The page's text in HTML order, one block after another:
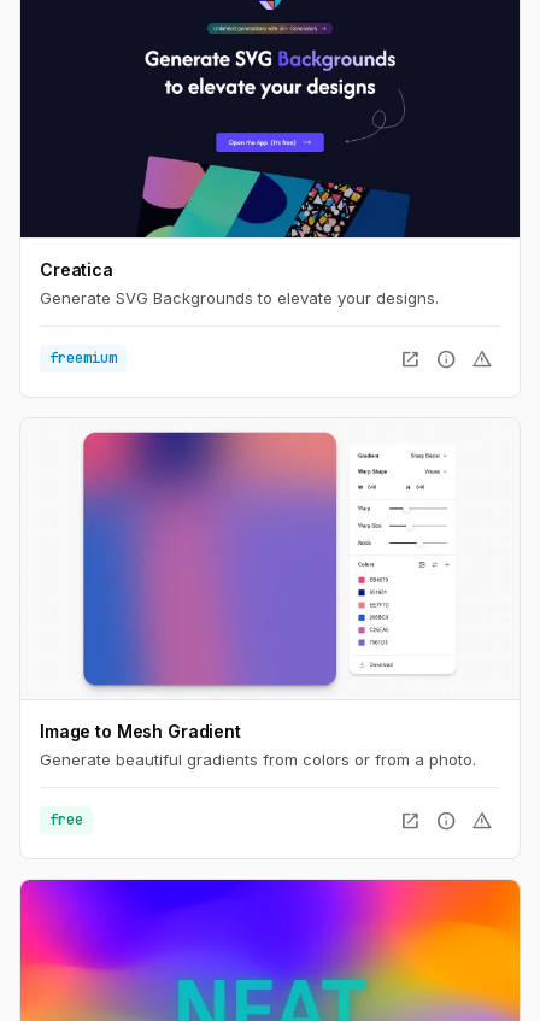
Creatica
Generate SVG Backgrounds to elevate your designs.
freemium open_in_new info warning
Image to Mesh Gradient
Generate beautiful gradients from colors or from a photo.
free open_in_new info warning